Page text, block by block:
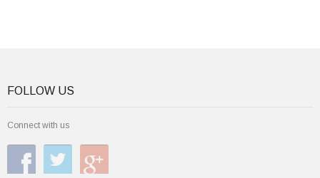
FOLLOW US
Connect with us